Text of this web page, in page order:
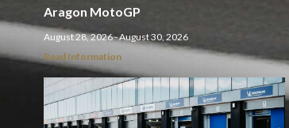
Aragon MotoGP
August 28, 2026 - August 30, 2026
Read Information